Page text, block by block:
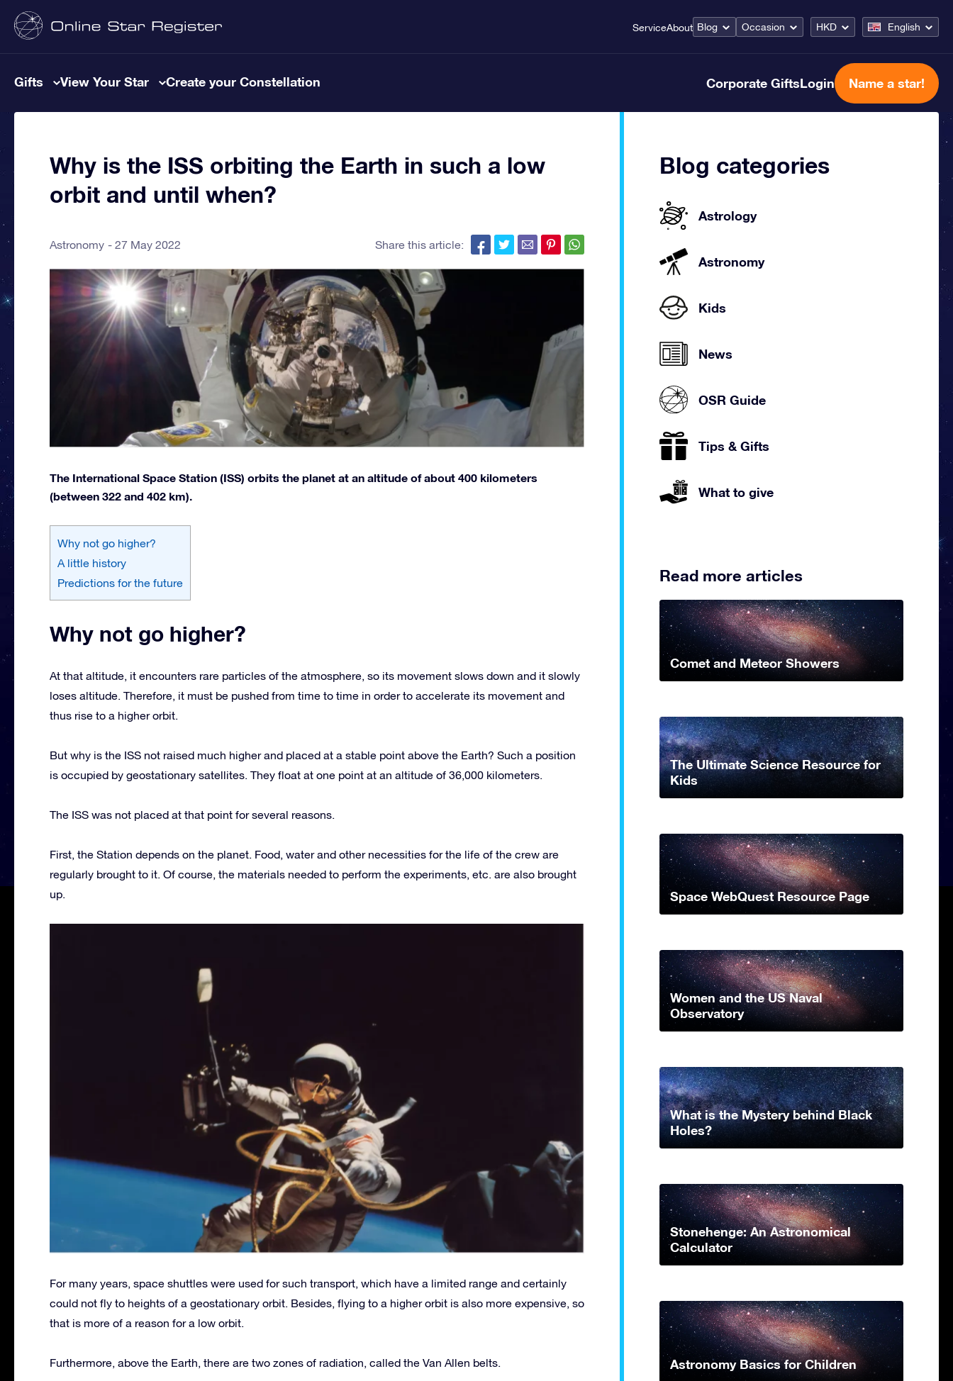
ServiceAbout Blog Occasion HKD English
Gifts View Your Star Create your Constellation Corporate GiftsLogin Name a star!
Why is the ISS orbiting the Earth in such a low
orbit and until when?
Astronomy 27 May 2022 Share this article:
The International Space Station (ISS) orbits the planet at an altitude of about 400 kilometers
(between 322 and 402 km).
Why not go higher?
A little history
Predictions for the future
Why not go higher?
At that altitude, it encounters rare particles of the atmosphere, so its movement slows down and it slowly
loses altitude. Therefore, it must be pushed from time to time in order to accelerate its movement and
thus rise to a higher orbit.
But why is the ISS not raised much higher and placed at a stable point above the Earth? Such a position
is occupied by geostationary satellites. They float at one point at an altitude of 36,000 kilometers.
The ISS was not placed at that point for several reasons.
First, the Station depends on the planet. Food, water and other necessities for the life of the crew are
regularly brought to it. Of course, the materials needed to perform the experiments, etc. are also brought
up.
For many years, space shuttles were used for such transport, which have a limited range and certainly
could not fly to heights of a geostationary orbit. Besides, flying to a higher orbit is also more expensive, so
that is more of a reason for a low orbit.
Furthermore, above the Earth, there are two zones of radiation, called the Van Allen belts.
Blog categories
Astrology
Astronomy
Kids
News
OSR Guide
Tips & Gifts
What to give
Read more articles
Comet and Meteor Showers
The Ultimate Science Resource for
Kids
Space WebQuest Resource Page
Women and the US Naval
Observatory
What is the Mystery behind Black
Holes?
Stonehenge: An Astronomical
Calculator
Astronomy Basics for Children